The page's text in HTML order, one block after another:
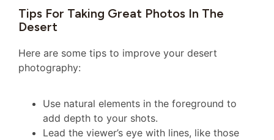
Tips For Taking Great Photos In The
Desert
Here are some tips to improve your desert
photography:
Use natural elements in the foreground to
add depth to your shots.
Lead the viewer’s eye with lines, like those